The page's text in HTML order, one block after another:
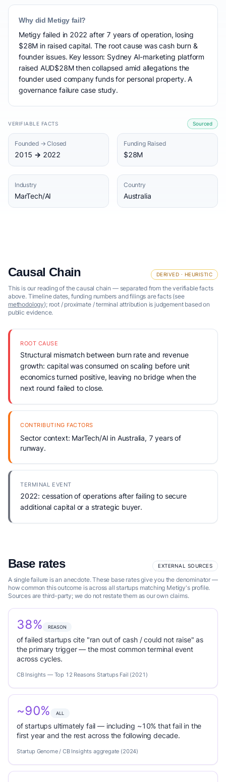
Why did Metigy fail?
Metigy failed in 2022 after 7 years of operation, losing
$28M in raised capital. The root cause was cash burn &
founder issues. Key lesson: Sydney AI-marketing platform
raised AUD$28M then collapsed amid allegations the
founder used company funds for personal property. A
governance failure case study.
VERIFIABLE FACTS Sourced
Founded → Closed
2015 → 2022
Funding Raised
$28M
Industry
MarTech/AI
Country
Australia
Causal Chain DERIVED · HEURISTIC
This is our reading of the causal chain — separated from the verifiable facts
above. Timeline dates, funding numbers and filings are facts (see
methodology); root / proximate / terminal attribution is judgement based on
public evidence.
ROOT CAUSE
Structural mismatch between burn rate and revenue
growth: capital was consumed on scaling before unit
economics turned positive, leaving no bridge when the
next round failed to close.
CONTRIBUTING FACTORS
Sector context: MarTech/AI in Australia, 7 years of
runway.
TERMINAL EVENT
2022: cessation of operations after failing to secure
additional capital or a strategic buyer.
Base rates EXTERNAL SOURCES
A single failure is an anecdote. These base rates give you the denominator —
how common this outcome is across all startups matching Metigy's profile.
Sources are third-party; we do not restate them as our own claims.
38% REASON
of failed startups cite "ran out of cash / could not raise" as
the primary trigger — the most common terminal event
across cycles.
CB Insights — Top 12 Reasons Startups Fail (2021)
~90% ALL
of startups ultimately fail — including ~10% that fail in the
first year and the rest across the following decade.
Startup Genome / CB Insights aggregate (2024)